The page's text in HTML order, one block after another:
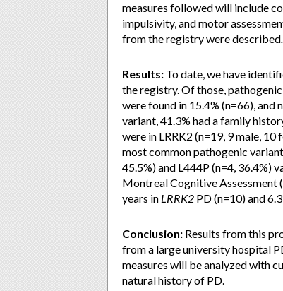
measures followed will include
impulsivity, and motor
from the registry were described.
Results: To date, we have
the registry. Of those,
were found in 15.4% (n=66),
variant, 41.3% had a family
were in LRRK2 (n=19, 9 male, 10
most common pathogenic
45.5%) and L444P (n=4, 36.4%)
Montreal Cognitive Assessment
years in LRRK2 PD (n=10) and
Conclusion: Results from this
from a large university hospital
measures will be analyzed with
natural history of PD.